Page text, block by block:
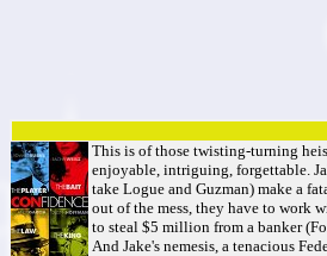
This is of those twisting-turning
enjoyable, intriguing, forgettable.
take Logue and Guzman) make a
out of the mess, they have to work
to steal $5 million from a banker
And Jake's nemesis, a tenacious